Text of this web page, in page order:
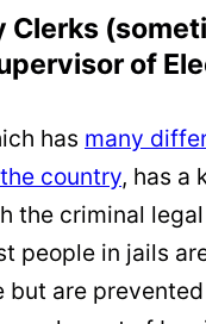
Clerks
of
has many
country, has a
the criminal
people in jails
but are